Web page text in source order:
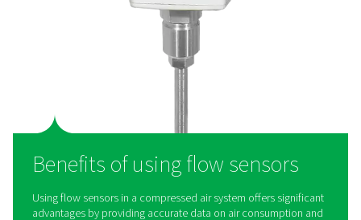
Flow Check Inline Compact Flow